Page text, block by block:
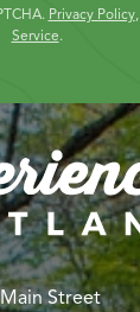
Privacy Policy,
Service.
Street